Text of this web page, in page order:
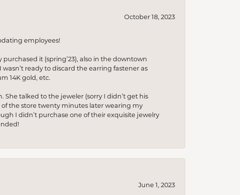
October 18, 2023
employees!
it (spring’23), also in the downtown
ready to discard the earring fastener as
14K gold, etc.
She talked to the jeweler (sorry I didn’t get his
of the store twenty minutes later wearing my
I didn’t purchase one of their exquisite jewelry
June 1, 2023